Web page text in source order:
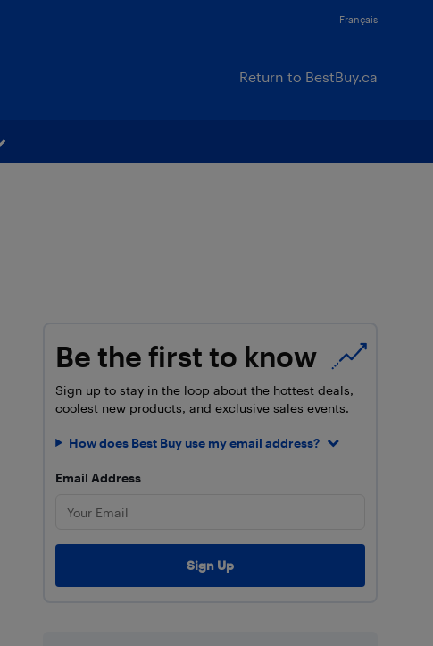
Français
Return to BestBuy.ca
Be the first to know
Sign up to stay in the loop about the hottest deals,
coolest new products, and exclusive sales events.
How does Best Buy use my email address?
Email Address